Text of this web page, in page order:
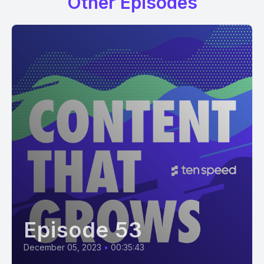
Episode 53
December 05, 2023 • 00:35:43